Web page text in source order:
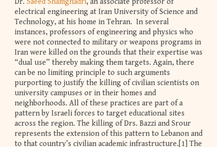
electrical engineering at Iran University of Science and
Technology, at his home in Tehran. In several
instances, professors of engineering and physics who
were not connected to military or weapons programs in
Iran were killed on the grounds that their expertise was
“dual use” thereby making them targets. Again, there
can be no limiting principle to such arguments
purporting to justify the killing of civilian scientists on
university campuses or in their homes and
neighborhoods. All of these practices are part of a
pattern by Israeli forces to target educational sites
across the region. The killing of Drs. Bazzi and Srour
represents the extension of this pattern to Lebanon and
to that country’s civilian academic infrastructure.[1] The